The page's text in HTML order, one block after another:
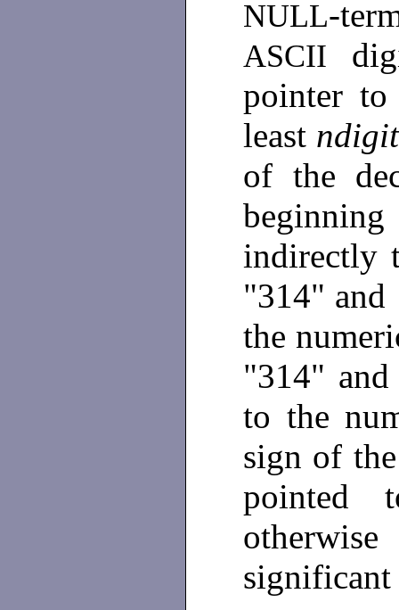
NULL-
ASCII
pointer
least
of the
indirectly
"314" and
the
"314"
to the
sign of